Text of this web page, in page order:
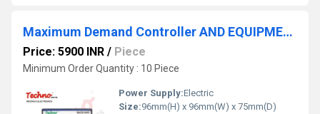
Maximum Demand Controller AND EQUIPMENT
Price: 5900 INR / Piece
Minimum Order Quantity : 10 Piece
Power Supply:Electric
Size:96mm(H) x 96mm(W) x 75mm(D)